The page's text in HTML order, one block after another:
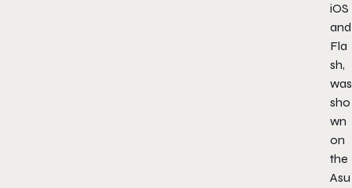
iOS
and
Fla
sh,
was
sho
wn
on
the
Asu